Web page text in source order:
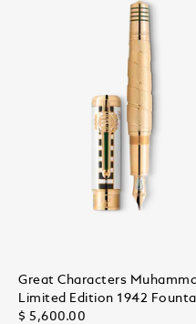
Great Characters
Limited Edition 1942
$ 5,600.00